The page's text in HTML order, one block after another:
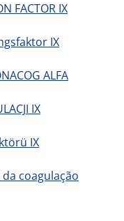
FACTOR IX
IX
ALFA
IX
IX
da coagulação